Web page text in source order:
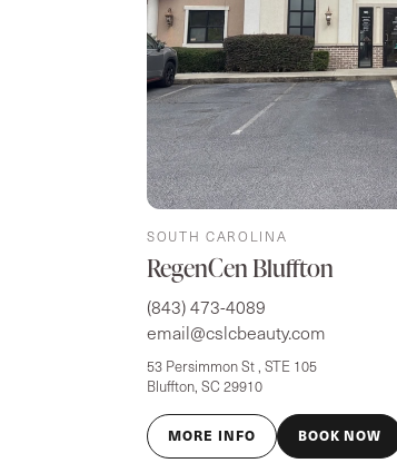
SOUTH CAROLINA
RegenCen Bluffton
(843) 473-4089
email@cslcbeauty.com
53 Persimmon St , STE 105
Bluffton, SC 29910
MORE INFO BOOK NOW